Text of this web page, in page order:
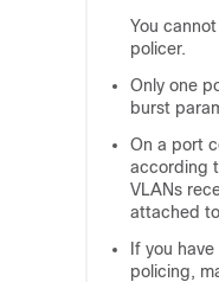
You
policer.
Only one
burst
On a port
according
VLANs
attached
If you
policing,